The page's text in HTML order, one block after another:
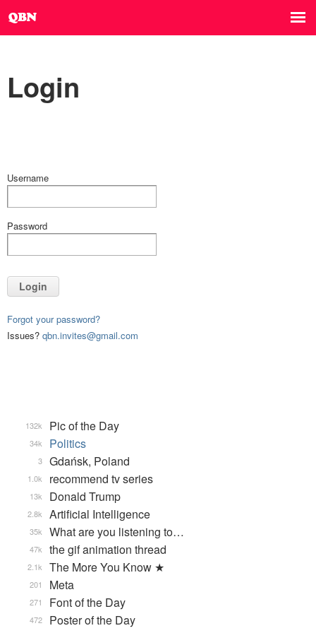
Login
Username
Password
Login
Forgot your password?
Issues? qbn.invites@gmail.com
Pic of the Day
132k
Politics
34k
Gdańsk, Poland
3
recommend tv series
1.0k
Donald Trump
13k
Artificial Intelligence
2.8k
What are you listening to…
35k
the gif animation thread
47k
The More You Know ★
2.1k
Meta
201
Font of the Day
271
Poster of the Day
472